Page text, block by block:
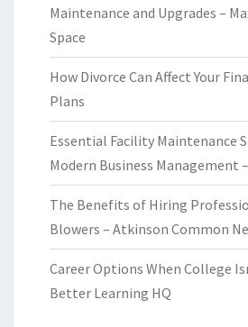
Maintenance and Upgrades –
Space
How Divorce Can Affect Your
Plans
Essential Facility Maintenance
Modern Business Management
The Benefits of Hiring
Blowers – Atkinson Common
Career Options When College
Better Learning HQ